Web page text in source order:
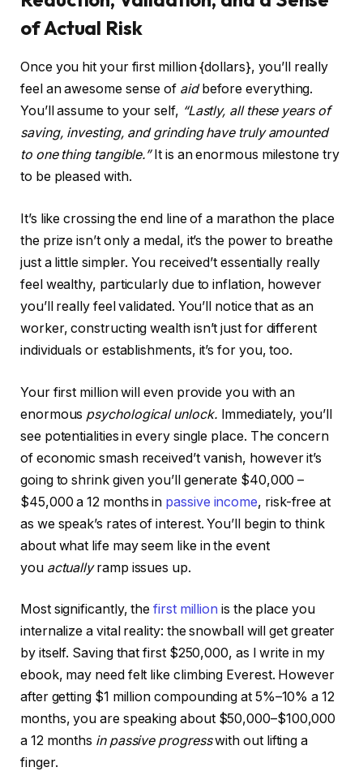
of Actual Risk
Once you hit your first million {dollars}, you’ll really
feel an awesome sense of aidbefore everything.
You’ll assume to your self, “Lastly, all these years of
saving, investing, and grinding have truly amounted
to one thing tangible.”It is an enormous milestone try
to be pleased with.
It’s like crossing the end line of a marathon the place
the prize isn’t only a medal, it’s the power to breathe
just a little simpler. You received’t essentially really
feel wealthy, particularly due to inflation, however
you’ll really feel validated. You’ll notice that as an
worker, constructing wealth isn’t just for different
individuals or establishments, it’s for you, too.
Your first million will even provide you with an
enormous psychological unlock. Immediately, you’ll
see potentialities in every single place. The concern
of economic smash received’t vanish, however it’s
going to shrink given you’ll generate $40,000 –
$45,000 a 12 months in passive income, risk-free at
as we speak’s rates of interest. You’ll begin to think
about what life may seem like in the event
you actuallyramp issues up.
Most significantly, thefirst million is the place you
internalize a vital reality: the snowball will get greater
by itself. Saving that first $250,000, as I write in my
ebook, may need felt like climbing Everest. However
after getting $1 million compounding at 5%–10% a 12
months, you are speaking about $50,000–$100,000
a 12 months in passive progresswith out lifting a
finger.